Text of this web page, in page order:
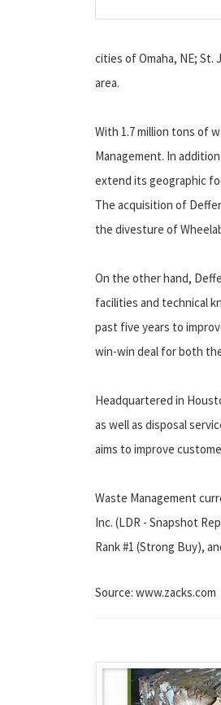
cities of Omaha, NE; St.
area.
With 1.7 million tons of
Management. In
extend its geographic
The acquisition of
the divesture of
On the other hand,
facilities and technical
past five years to
win-win deal for both
Headquartered in
as well as disposal
aims to improve
Waste Management
Inc. (LDR - Snapshot
Rank #1 (Strong Buy),
Source: www.zacks.com